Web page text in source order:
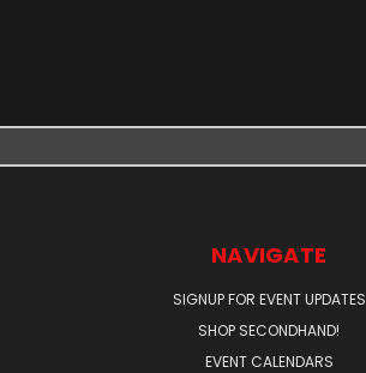
NAVIGATE
SIGNUP FOR EVENT UPDATES
SHOP SECONDHAND!
EVENT CALENDARS